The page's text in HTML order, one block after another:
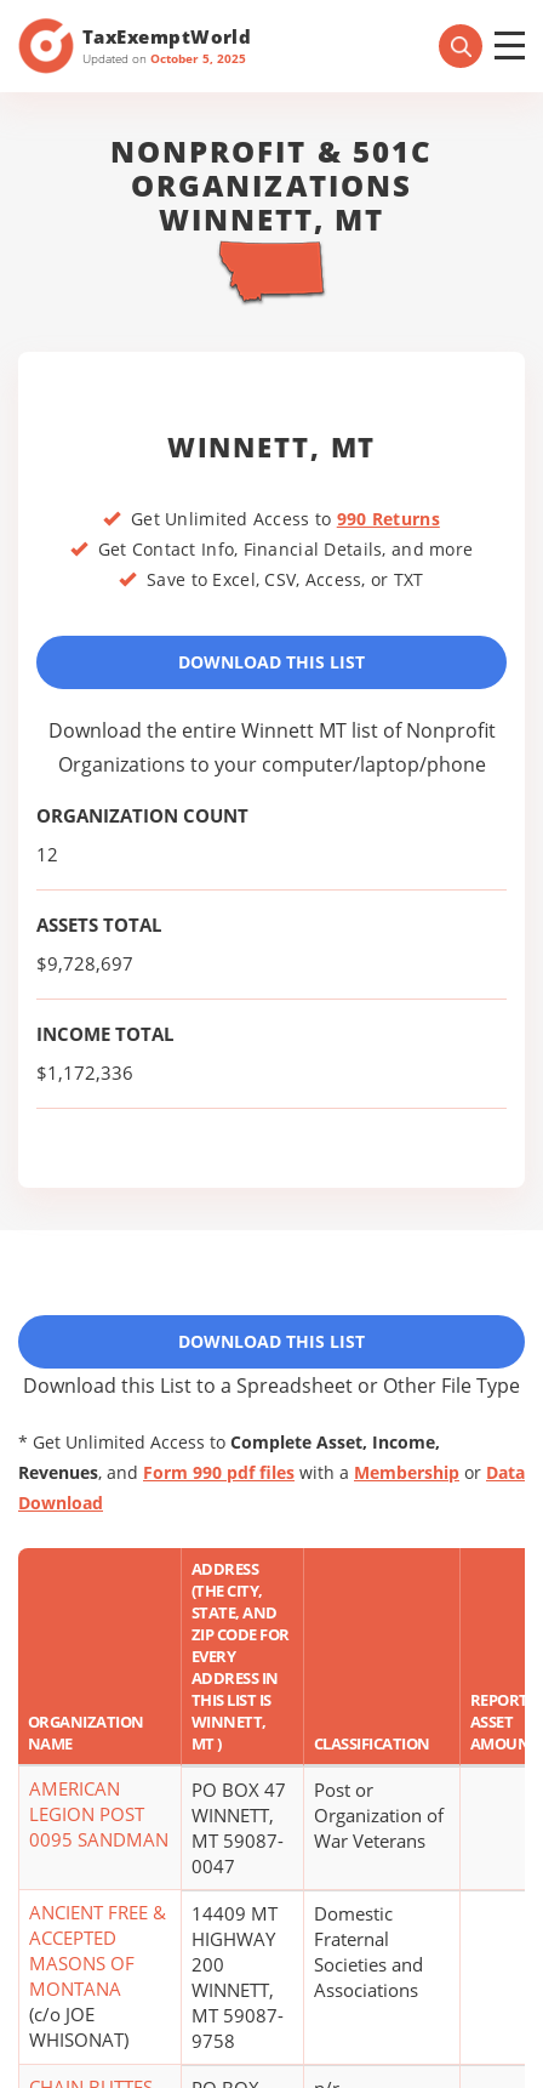
TaxExemptWorld
Updated on October 5, 2025
NONPROFIT & 501C
ORGANIZATIONS
WINNETT, MT
WINNETT, MT
Get Unlimited Access to 990 Returns
Get Contact Info, Financial Details, and more
Save to Excel, CSV, Access, or TXT
DOWNLOAD THIS LIST
Download the entire Winnett MT list of Nonprofit
Organizations to your computer/laptop/phone
ORGANIZATION COUNT
12
ASSETS TOTAL
$9,728,697
INCOME TOTAL
$1,172,336
DOWNLOAD THIS LIST
Download this List to a Spreadsheet or Other File Type
* Get Unlimited Access to Complete Asset, Income,
Revenues, and Form 990 pdf files with a Membership or Data
Download
ORGANIZATION
NAME
ADDRESS
(THE CITY,
STATE, AND
ZIP CODE FOR
EVERY
ADDRESS IN
THIS LIST IS
WINNETT,
MT )
CLASSIFICATION
ASSET
AMOUNT
AMERICAN
LEGION POST
0095 SANDMAN
PO BOX 47
WINNETT,
MT 59087-
0047
Post or
Organization of
War Veterans
ANCIENT FREE &
ACCEPTED
MASONS OF
MONTANA
(c/o JOE
WHISONAT)
14409 MT
HIGHWAY
200
WINNETT,
MT 59087-
9758
Domestic
Fraternal
Societies and
Associations